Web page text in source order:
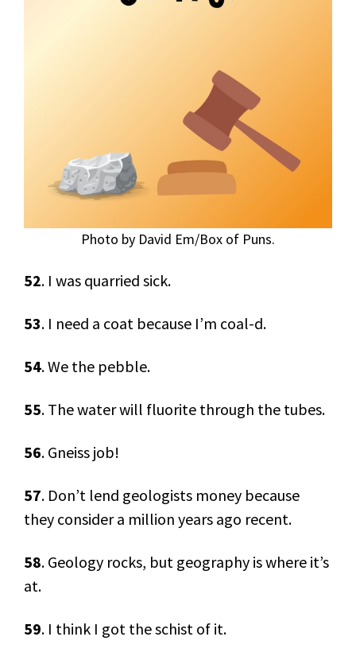
Photo by David Em/Box of Puns.
52. I was quarried sick.
53. I need a coat because I’m coal-d.
54. We the pebble.
55. The water will fluorite through the tubes.
56. Gneiss job!
57. Don’t lend geologists money because
they consider a million years ago recent.
58. Geology rocks, but geography is where it’s
at.
59. I think I got the schist of it.